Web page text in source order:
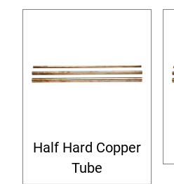
Half Hard Copper
Tube